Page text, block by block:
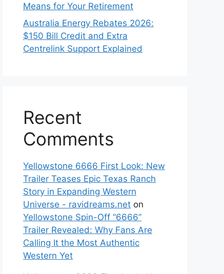
Means for Your Retirement
Australia Energy Rebates 2026:
$150 Bill Credit and Extra
Centrelink Support Explained
Recent
Comments
Yellowstone 6666 First Look: New
Trailer Teases Epic Texas Ranch
Story in Expanding Western
Universe - ravidreams.net on
Yellowstone Spin-Off “6666”
Trailer Revealed: Why Fans Are
Calling It the Most Authentic
Western Yet